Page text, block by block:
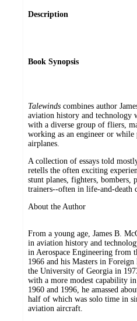
Description
Book Synopsis
Talewinds combines author
aviation history and technology
with a diverse group of fliers,
working as an engineer or while
airplanes.
A collection of essays told
retells the often exciting
stunt planes, fighters, bombers,
trainers--often in life-and-death
About the Author
From a young age, James B.
in aviation history and
in Aerospace Engineering
1966 and his Masters in
the University of Georgia in
with a more modest capability
1960 and 1996, he amassed
half of which was solo time in
aviation aircraft.